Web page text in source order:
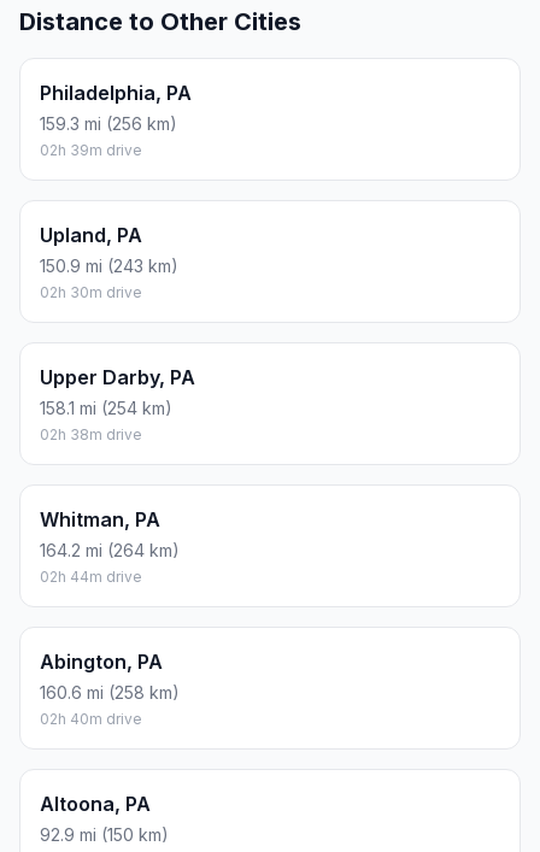
Distance to Other Cities
Philadelphia, PA
159.3 mi (256 km)
02h 39m drive
Upland, PA
150.9 mi (243 km)
02h 30m drive
Upper Darby, PA
158.1 mi (254 km)
02h 38m drive
Whitman, PA
164.2 mi (264 km)
02h 44m drive
Abington, PA
160.6 mi (258 km)
02h 40m drive
Altoona, PA
92.9 mi (150 km)